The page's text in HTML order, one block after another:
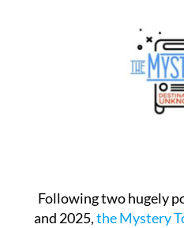
Following two hugely
and 2025,the Mystery